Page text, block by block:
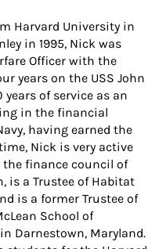
Harvard University in
in 1995, Nick was
Officer with the
years on the USS John
years of service as an
in the financial
having earned the
Nick is very active
the finance council of
is a Trustee of Habitat
is a former Trustee of
School of
Darnestown, Maryland.